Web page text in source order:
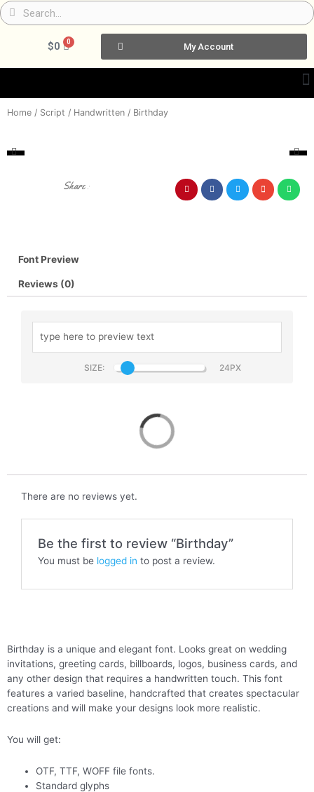
Skip
to
SearchSearch
$0 0Cart My Account
Home / Script / Handwritten / Birthday
Share :
Font Preview
Reviews (0)
SIZE:
There are no reviews yet.
Be the first to review “Birthday”
You must be logged in to post a review.
Birthday is a unique and elegant font. Looks great on wedding
invitations, greeting cards, billboards, logos, business cards, and
any other design that requires a handwritten touch. This font
features a varied baseline, handcrafted that creates spectacular
creations and will make your designs look more realistic.
You will get:
OTF, TTF, WOFF file fonts.
Standard glyphs